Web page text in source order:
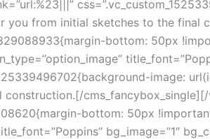
from initial sketches to the final
bottom: 50px
image:
bottom: 50px
bg_image=”1″